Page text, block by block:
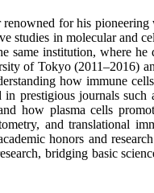
for his
in molecular and
institution, where
of Tokyo
how immune
prestigious journals
how plasma cells
and translational
honors and
bridging basic